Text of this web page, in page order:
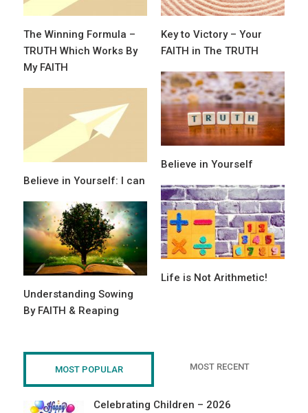
The Winning Formula –
TRUTH Which Works By
My FAITH
Key to Victory – Your
FAITH in The TRUTH
Believe in Yourself
Believe in Yourself: I can
Life is Not Arithmetic!
Understanding Sowing
By FAITH & Reaping
MOST POPULAR MOST RECENT
Celebrating Children – 2026